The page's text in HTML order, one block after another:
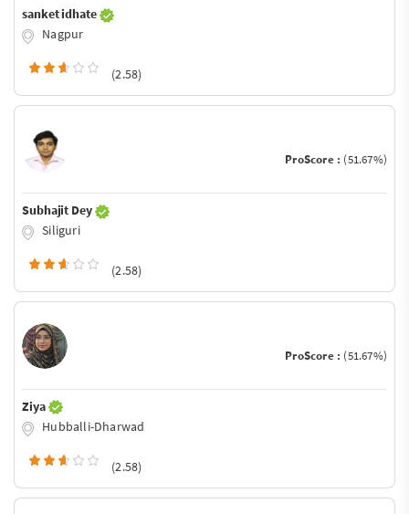
sanket idhate
Nagpur
(2.58)
ProScore : (51.67%)
Subhajit Dey
Siliguri
(2.58)
ProScore : (51.67%)
Ziya
Hubballi-Dharwad
(2.58)